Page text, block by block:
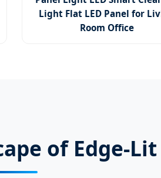
Light Flat LED Panel for
Room Office
of Edge-Lit